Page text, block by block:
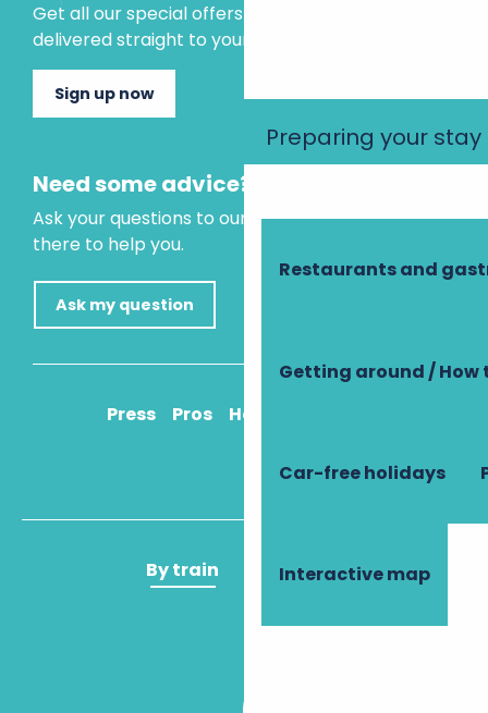
Preparing your stay
Restaurants and
Getting around / How
Car-free holidays
Interactive map
Get all our special offers and holiday ideas
delivered straight to your inbox.
Sign up now
Need some advice?
Ask your questions to our virtual assistant, who is
there to help you.
Ask my question
Press Pros How to get there
By train By plane